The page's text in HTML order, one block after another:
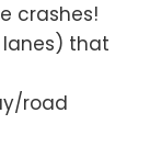
crashes!
lanes) that
road